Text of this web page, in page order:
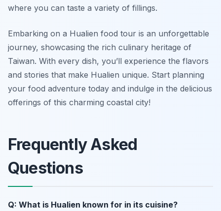
where you can taste a variety of fillings.
Embarking on a Hualien food tour is an unforgettable
journey, showcasing the rich culinary heritage of
Taiwan. With every dish, you’ll experience the flavors
and stories that make Hualien unique. Start planning
your food adventure today and indulge in the delicious
offerings of this charming coastal city!
Frequently Asked
Questions
Q: What is Hualien known for in its cuisine?